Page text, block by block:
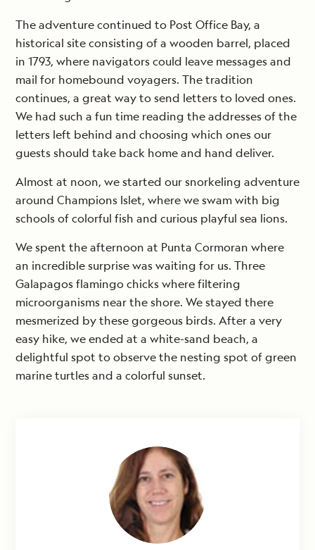
The adventure continued to Post Office Bay, a
historical site consisting of a wooden barrel, placed
in 1793, where navigators could leave messages and
mail for homebound voyagers. The tradition
continues, a great way to send letters to loved ones.
We had such a fun time reading the addresses of the
letters left behind and choosing which ones our
guests should take back home and hand deliver.
Almost at noon, we started our snorkeling adventure
around Champions Islet, where we swam with big
schools of colorful fish and curious playful sea lions.
We spent the afternoon at Punta Cormoran where
an incredible surprise was waiting for us. Three
Galapagos flamingo chicks where filtering
microorganisms near the shore. We stayed there
mesmerized by these gorgeous birds. After a very
easy hike, we ended at a white-sand beach, a
delightful spot to observe the nesting spot of green
marine turtles and a colorful sunset.